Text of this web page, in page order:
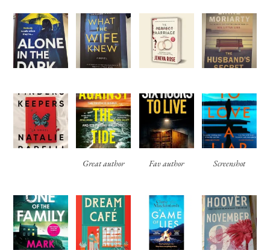
Great author Fav author Screenshot